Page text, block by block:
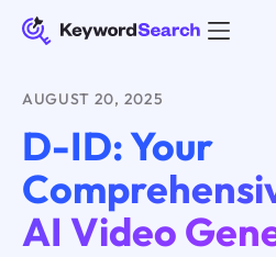
AUGUST 20, 2025
D-ID: Your
AI Video